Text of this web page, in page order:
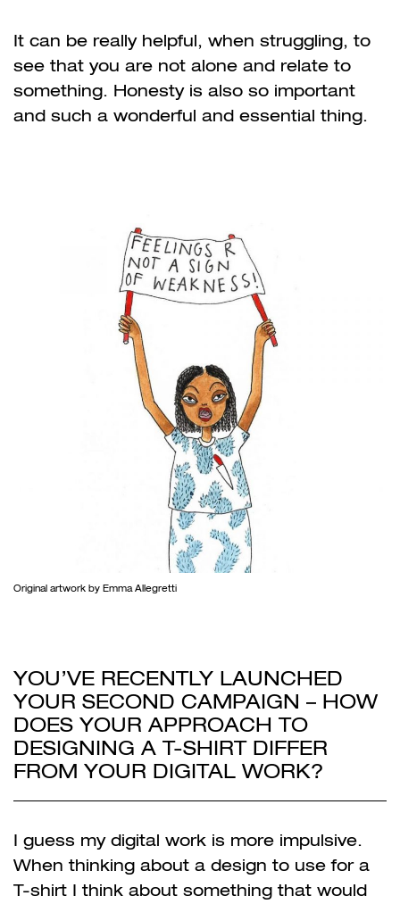
It can be really helpful, when struggling, to
see that you are not alone and relate to
something. Honesty is also so important
and such a wonderful and essential thing.
Original artwork by Emma Allegretti
YOU’VE RECENTLY LAUNCHED
YOUR SECOND CAMPAIGN – HOW
DOES YOUR APPROACH TO
DESIGNING A T-SHIRT DIFFER
FROM YOUR DIGITAL WORK?
I guess my digital work is more impulsive.
When thinking about a design to use for a
T-shirt I think about something that would